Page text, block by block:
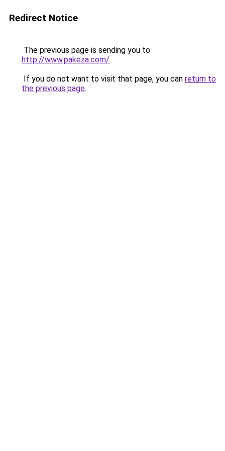
Redirect Notice
The previous page is sending you to
http://www.pakeza.com/.
If you do not want to visit that page, you can return to
the previous page.